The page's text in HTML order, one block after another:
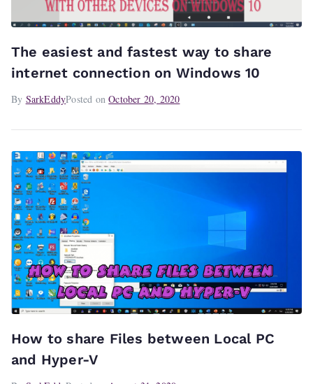
The easiest and fastest way to share
internet connection on Windows 10
By SarkEddyPosted onOctober 20, 2020
How to share Files between Local PC
and Hyper-V